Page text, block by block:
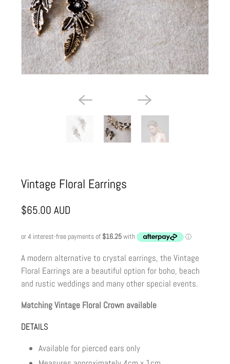
Vintage Floral Earrings
$65.00 AUD
A modern alternative to crystal earrings, the Vintage
Floral Earrings are a beautiful option for boho, beach
and rustic weddings and many other special events.
Matching Vintage Floral Crown available
DETAILS
Available for pierced ears only